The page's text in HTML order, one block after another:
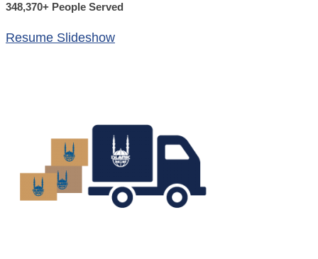
348,370+ People Served
Resume Slideshow